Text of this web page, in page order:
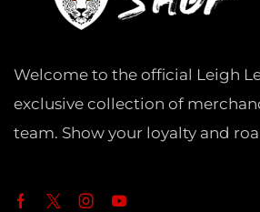
Welcome to the official Leigh
exclusive collection of
team. Show your loyalty and